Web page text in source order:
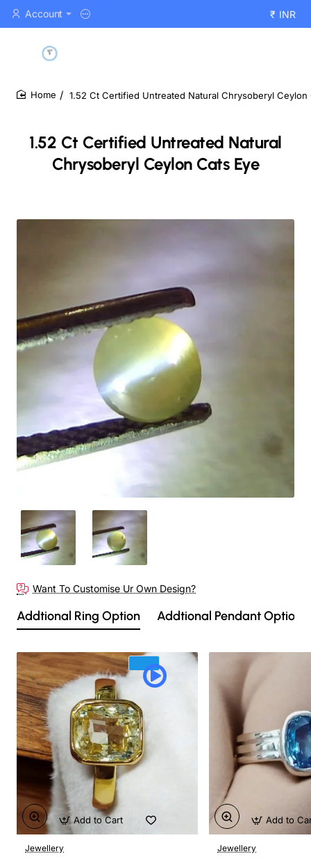
Account ₹ INR
1.52 Ct Certified Untreated Natural
Chrysoberyl Ceylon Cats Eye
1.52 Ct Certified Untreated Natural Chrysoberyl Ceylon
Out Of Stock
Want To Customise Ur Own Design?
Addtional Ring Option Addtional Pendant Option
Jewellery
Add to Cart
Jewellery
Add to